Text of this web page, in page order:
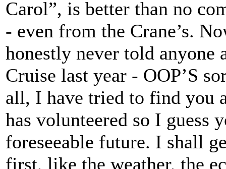
Carol”, is better than no
- even from the Crane’s.
honestly never told anyone
Cruise last year - OOP’S
all, I have tried to find you
has volunteered so I guess
foreseeable future. I shall
first, like the weather, the